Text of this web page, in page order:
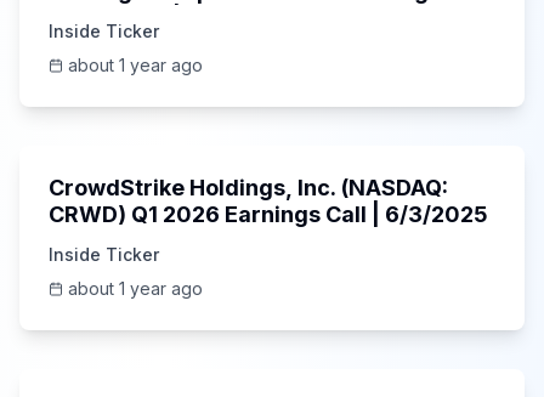
Inside Ticker
about 1 year ago
CrowdStrike Holdings, Inc. (NASDAQ:
CRWD) Q1 2026 Earnings Call | 6/3/2025
Inside Ticker
about 1 year ago